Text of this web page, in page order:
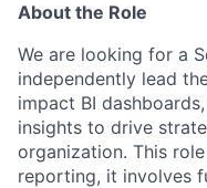
About the Role
We are looking for a
independently lead
impact BI
insights to drive
organization. This
reporting, it involves